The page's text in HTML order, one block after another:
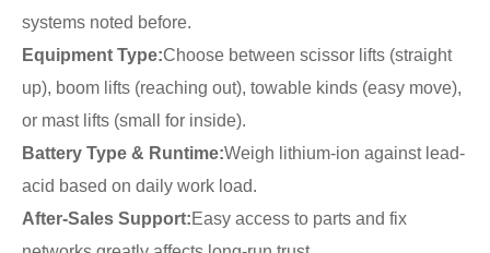
systems noted before.
Equipment Type:Choose between scissor lifts (straight
up), boom lifts (reaching out), towable kinds (easy move),
or mast lifts (small for inside).
Battery Type & Runtime:Weigh lithium-ion against lead-
acid based on daily work load.
After-Sales Support:Easy access to parts and fix